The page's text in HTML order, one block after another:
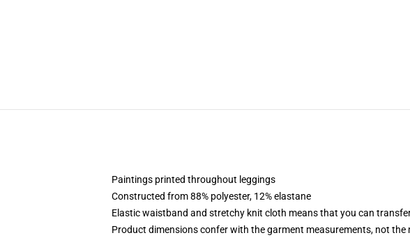
Paintings printed throughout leggings
Constructed from 88% polyester, 12% elastane
Elastic waistband and stretchy knit cloth means that you can
Product dimensions confer with the garment measurements, not